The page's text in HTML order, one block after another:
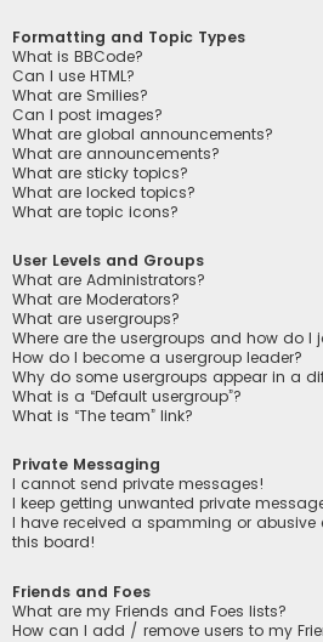
Formatting and Topic Types
What is BBCode?
Can I use HTML?
What are Smilies?
Can I post images?
What are global announcements?
What are announcements?
What are sticky topics?
What are locked topics?
What are topic icons?
User Levels and Groups
What are Administrators?
What are Moderators?
What are usergroups?
Where are the usergroups and how do I
How do I become a usergroup leader?
Why do some usergroups appear in a
What is a “Default usergroup”?
What is “The team” link?
Private Messaging
I cannot send private messages!
I keep getting unwanted private
I have received a spamming or abusive
this board!
Friends and Foes
What are my Friends and Foes lists?
How can I add / remove users to my